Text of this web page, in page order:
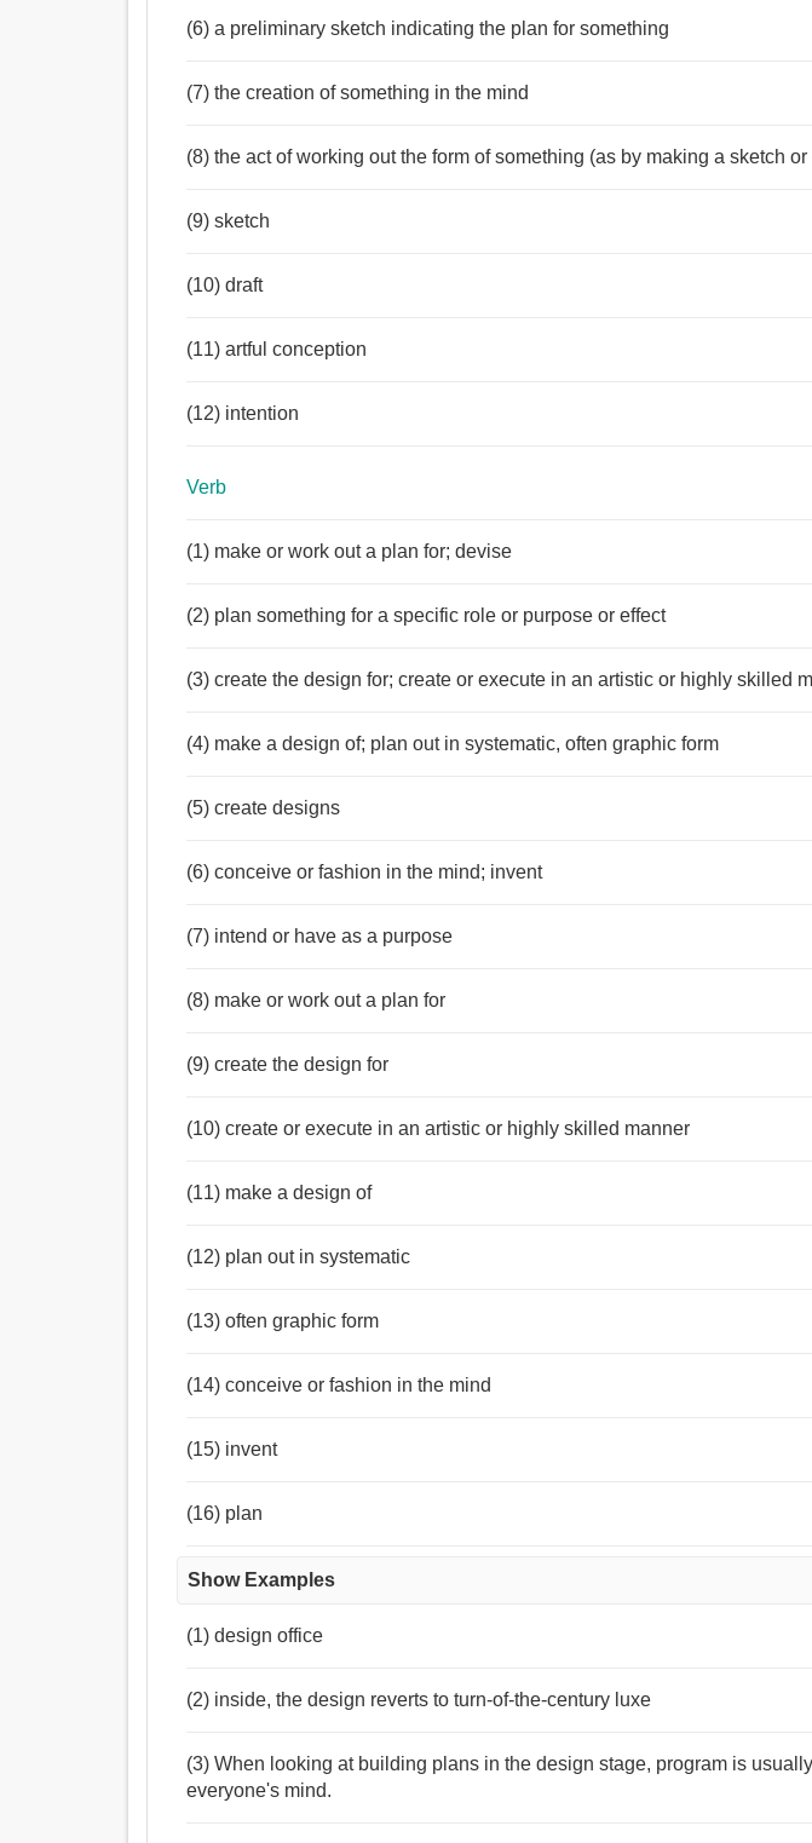
Verb:
(6) a preliminary sketch indicating the plan for something
(7) the creation of something in the mind
(8) the act of working out the form of something (as by making a sketch
(9) sketch
(10) draft
(11) artful conception
(12) intention
Verb
(1) make or work out a plan for; devise
(2) plan something for a specific role or purpose or effect
(3) create the design for; create or execute in an artistic or highly skilled
(4) make a design of; plan out in systematic, often graphic form
(5) create designs
(6) conceive or fashion in the mind; invent
(7) intend or have as a purpose
(8) make or work out a plan for
(9) create the design for
(10) create or execute in an artistic or highly skilled manner
(11) make a design of
(12) plan out in systematic
(13) often graphic form
(14) conceive or fashion in the mind
(15) invent
(16) plan
Show Examples
(1) design office
(2) inside, the design reverts to turn-of-the-century luxe
(3) When looking at building plans in the design stage, program is
everyone's mind.